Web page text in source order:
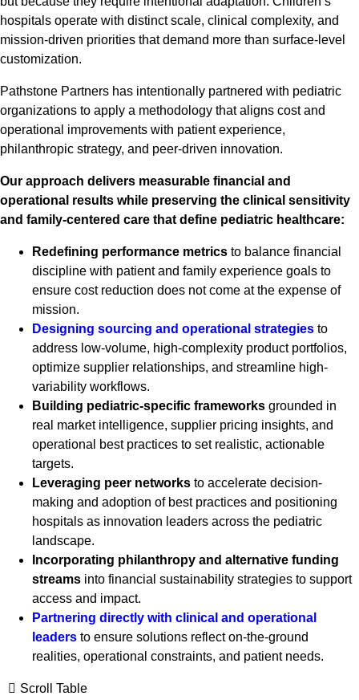
hospitals operate with distinct scale, clinical complexity, and
mission-driven priorities that demand more than surface-level
customization.
Pathstone Partners has intentionally partnered with pediatric
organizations to apply a methodology that aligns cost and
operational improvements with patient experience,
philanthropic strategy, and peer-driven innovation.
Our approach delivers measurable financial and
operational results while preserving the clinical sensitivity
and family-centered care that define pediatric healthcare:
Redefining performance metrics to balance financial
discipline with patient and family experience goals to
ensure cost reduction does not come at the expense of
mission.
Designing sourcing and operational strategies to
address low-volume, high-complexity product portfolios,
optimize supplier relationships, and streamline high-
variability workflows.
Building pediatric-specific frameworks grounded in
real market intelligence, supplier pricing insights, and
operational best practices to set realistic, actionable
targets.
Leveraging peer networks to accelerate decision-
making and adoption of best practices and positioning
hospitals as innovation leaders across the pediatric
landscape.
Incorporating philanthropy and alternative funding
streams into financial sustainability strategies to support
access and impact.
Partnering directly with clinical and operational
leaders to ensure solutions reflect on-the-ground
realities, operational constraints, and patient needs.
Scroll Table